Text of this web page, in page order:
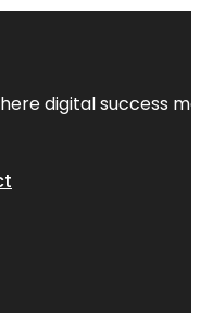
digital success